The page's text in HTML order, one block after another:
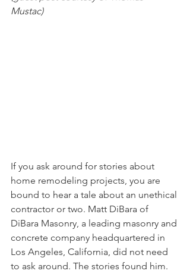
Mustac)
If you ask around for stories about
home remodeling projects, you are
bound to hear a tale about an unethical
contractor or two. Matt DiBara of
DiBara Masonry, a leading masonry and
concrete company headquartered in
Los Angeles, California, did not need
to ask around. The stories found him.